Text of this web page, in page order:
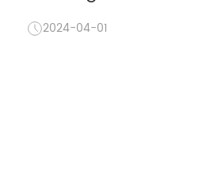
2024-04-01